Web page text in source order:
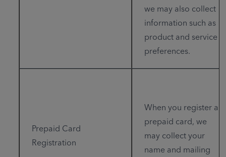
we may also collect
information such as
product and service
preferences.
Prepaid Card
Registration
When you register a
prepaid card, we
may collect your
name and mailing